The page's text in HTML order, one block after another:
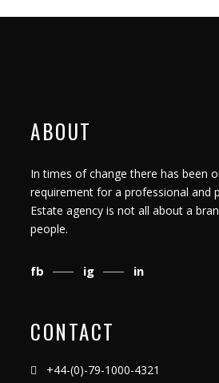
ABOUT
In times of change there has been
requirement for a professional and
Estate agency is not all about a
people.
fb ig in
CONTACT
+44-(0)-79-1000-4321